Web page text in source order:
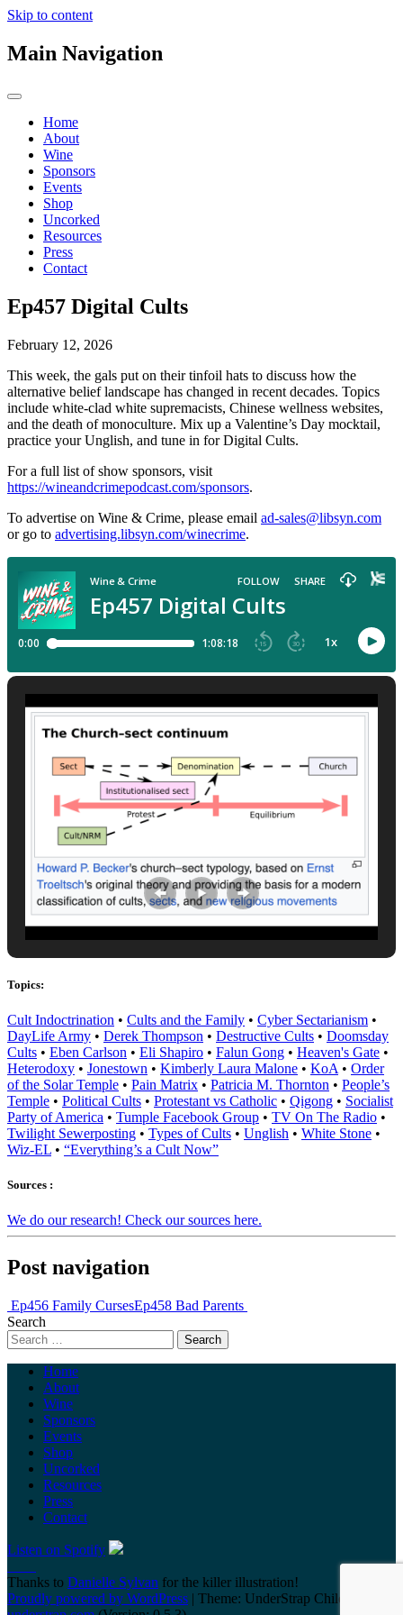
Skip to content
Main Navigation
Home
About
Wine
Sponsors
Events
Shop
Uncorked
Resources
Press
Contact
Ep457 Digital Cults
February 12, 2026
This week, the gals put on their tinfoil hats to discuss how the
alternative belief landscape has changed in recent decades. Topics
include white-clad white supremacists, Chinese wellness websites,
and the death of monoculture. Mix up a Valentine’s Day mocktail,
practice your Unglish, and tune in for Digital Cults.
For a full list of show sponsors, visit
https://wineandcrimepodcast.com/sponsors.
To advertise on Wine & Crime, please email ad-sales@libsyn.com
or go to advertising.libsyn.com/winecrime.
Topics:
Cult Indoctrination • Cults and the Family • Cyber Sectarianism •
DayLife Army • Derek Thompson • Destructive Cults • Doomsday
Cults • Eben Carlson • Eli Shapiro • Falun Gong • Heaven's Gate •
Heterodoxy • Jonestown • Kimberly Laura Malone • KoA • Order
of the Solar Temple • Pain Matrix • Patricia M. Thornton • People’s
Temple • Political Cults • Protestant vs Catholic • Qigong • Socialist
Party of America • Tumple Facebook Group • TV On The Radio •
Twilight Sewerposting • Types of Cults • Unglish • White Stone •
Wiz-EL • “Everything’s a Cult Now”
Sources :
We do our research! Check our sources here.
Post navigation
Ep456 Family CursesEp458 Bad Parents
Search
Home
About
Wine
Sponsors
Events
Shop
Uncorked
Resources
Press
Contact
Listen on Spotify
Thanks to Danielle Sylvan for the killer illustration!
Proudly powered by WordPress | Theme: UnderStrap Child by